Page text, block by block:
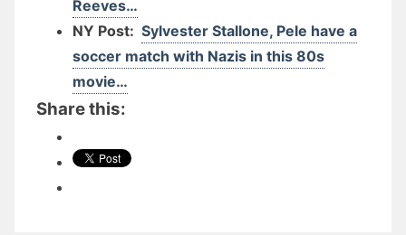
Reeves…
NY Post: Sylvester Stallone, Pele have a
soccer match with Nazis in this 80s
movie…
Share this: